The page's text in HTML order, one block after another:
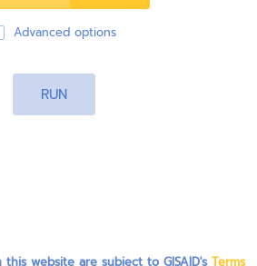
Advanced options
RUN
this website are subject to GISAID's Terms